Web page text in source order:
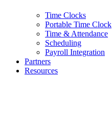
Time Clocks
Portable Time Clock
Time & Attendance
Scheduling
Payroll Integration
Partners
Resources